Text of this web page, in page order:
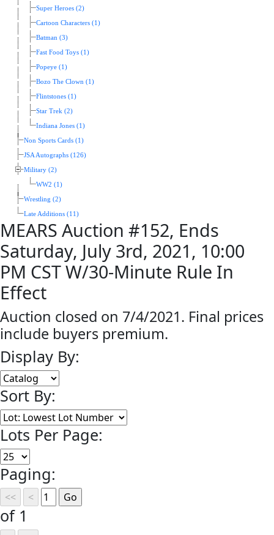
Super Heroes (2)
Cartoon Characters (1)
Batman (3)
Fast Food Toys (1)
Popeye (1)
Bozo The Clown (1)
Flintstones (1)
Star Trek (2)
Indiana Jones (1)
Non Sports Cards (1)
JSA Autographs (126)
Military (2)
WW2 (1)
Wrestling (2)
Late Additions (11)
MEARS Auction #152, Ends
Saturday, July 3rd, 2021, 10:00
PM CST W/30-Minute Rule In
Effect
Auction closed on 7/4/2021. Final prices
include buyers premium.
Display By:
Sort By:
Lots Per Page:
Paging:
of 1